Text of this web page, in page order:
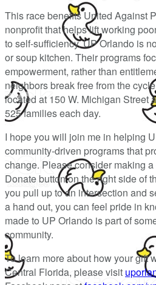
This race benefits United Against
nonprofit that helps lift working
to self-sufficiency. UP Orlando is
or soup kitchen. Their programs
empowerment, rather than
neighbors break free from the
located at 150 W. Michigan Street
525 families each day.
I hope you will join me in helping
community-driven programs that
change. Please consider making
Donate button on the right side of
you pull up to an intersection and
a hand out, you can feel pride in
made to UP Orlando is part of
community.
To learn more about how your gift
Central Florida, please visit